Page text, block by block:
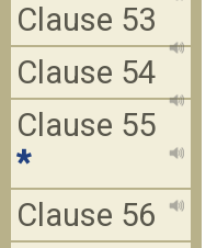
Clause 53
Clause 54
Clause 55
*
Clause 56